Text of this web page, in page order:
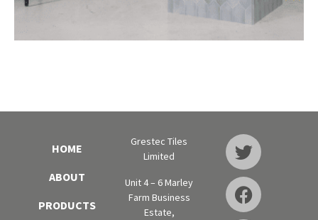
HOME
ABOUT
PRODUCTS
Grestec Tiles
Limited
Unit 4 – 6 Marley
Farm Business
Estate,